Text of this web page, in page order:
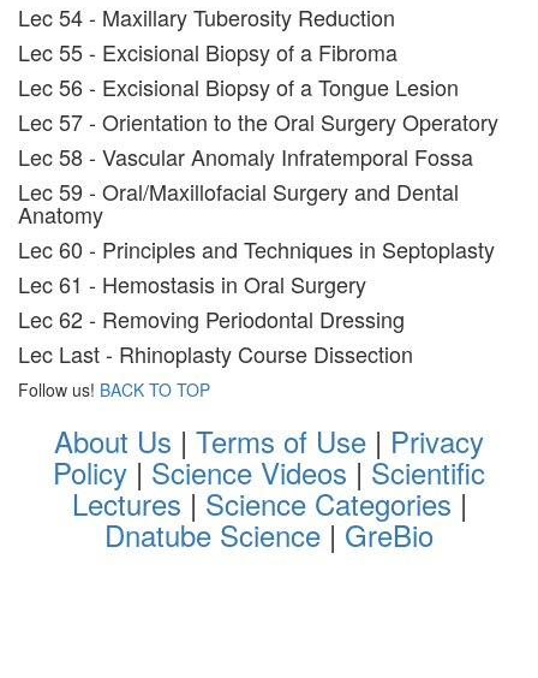
Lec 54 - Maxillary Tuberosity Reduction
Lec 55 - Excisional Biopsy of a Fibroma
Lec 56 - Excisional Biopsy of a Tongue Lesion
Lec 57 - Orientation to the Oral Surgery Operatory
Lec 58 - Vascular Anomaly Infratemporal Fossa
Lec 59 - Oral/Maxillofacial Surgery and Dental
Anatomy
Lec 60 - Principles and Techniques in Septoplasty
Lec 61 - Hemostasis in Oral Surgery
Lec 62 - Removing Periodontal Dressing
Lec Last - Rhinoplasty Course Dissection
Follow us! BACK TO TOP
About Us | Terms of Use | Privacy
Policy | Science Videos | Scientific
Lectures | Science Categories |
Dnatube Science | GreBio